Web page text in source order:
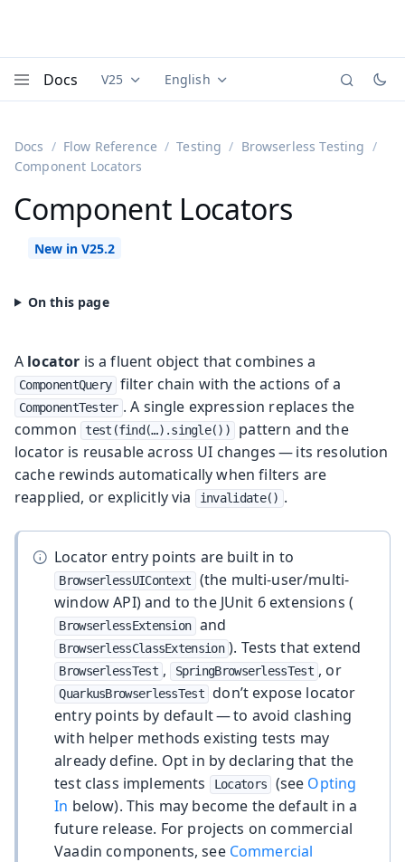
Docs Documentation versions (currently viewing
V25 Documentation translations
English
Docs Flow Reference Testing
Browserless Testing
Component Locators
Component Locators
A locator is a fluent object that combines a
ComponentQuery filter chain with the actions of a
ComponentTester . A single expression replaces the
common
test(find(…​).single())
pattern and the
locator is reusable across UI changes — its resolution
cache rewinds automatically when filters are
reapplied, or explicitly via
invalidate() .
Locator entry points are built in to
BrowserlessUIContext
(the multi-user/multi-
window API) and to the JUnit 6 extensions (
BrowserlessExtension and
BrowserlessClassExtension ). Tests that extend
BrowserlessTest , SpringBrowserlessTest , or
QuarkusBrowserlessTest don’t expose locator
entry points by default — to avoid clashing
with helper methods existing tests may
already define. Opt in by declaring that the
test class implements
Locators (see Opting
In below). This may become the default in a
future release. For projects on commercial
Vaadin components, see Commercial